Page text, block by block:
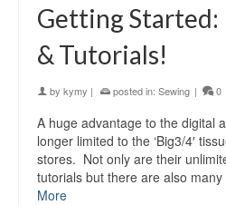
Getting Started:
& Tutorials!
by kymy | posted in: Sewing | 0
A huge advantage to the digital
longer limited to the ‘Big3/4′
stores. Not only are their
tutorials but there are also
More